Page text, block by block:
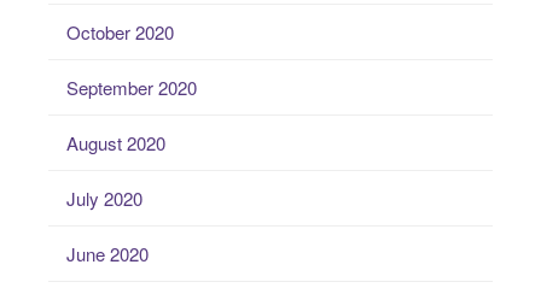
October 2020
September 2020
August 2020
July 2020
June 2020